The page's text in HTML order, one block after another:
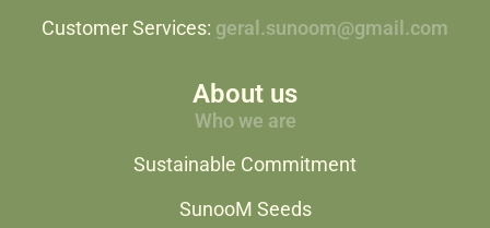
Customer Services: geral.sunoom@gmail.com
About us
Who we are
Sustainable Commitment
SunooM Seeds